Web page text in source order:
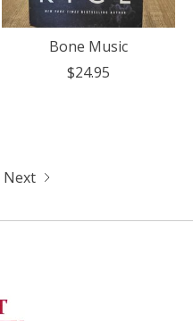
Bone Music
$24.95
Next